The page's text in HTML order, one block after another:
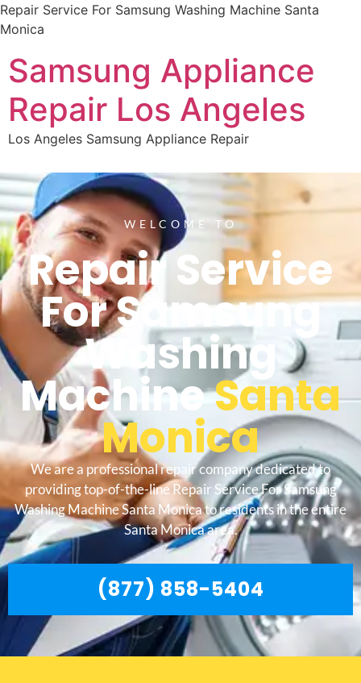
Repair Service For Samsung Washing Machine Santa
Monica
Samsung Appliance
Repair Los Angeles
Los Angeles Samsung Appliance Repair
WELCOME TO
Repair Service
For Samsung
Washing
MachineSanta
Monica
We are a professional repair company dedicated to
providing top-of-the-line Repair Service For Samsung
Washing Machine Santa Monica to residents in the entire
Santa Monica area.
(877) 858-5404